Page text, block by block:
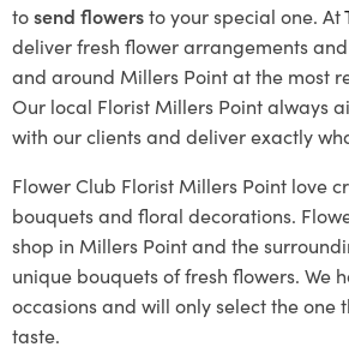
tosend flowersto your special one. At
deliver fresh flower arrangements
and around Millers Point at the most
Our local Florist Millers Pointalways
with our clients and deliver exactly
Flower Club Florist Millers Point love
bouquets and floral decorations.
shop in Millers Point and the
unique bouquets of fresh flowers. We
occasions and will only select the one
taste.